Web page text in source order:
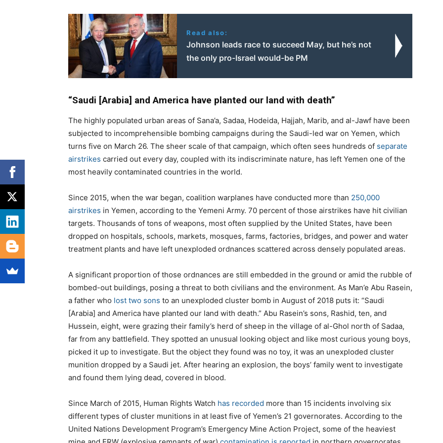
Read also:
Johnson leads race to succeed May, but he’s not
the only pro-Israel would-be PM
“Saudi [Arabia] and America have planted our land with death”
The highly populated urban areas of Sana’a, Sadaa, Hodeida, Hajjah, Marib, and al-Jawf have been
subjected to incomprehensible bombing campaigns during the Saudi-led war on Yemen, which
turns five on March 26. The sheer scale of that campaign, which often sees hundreds of separate
airstrikes carried out every day, coupled with its indiscriminate nature, has left Yemen one of the
most heavily contaminated countries in the world.
Since 2015, when the war began, coalition warplanes have conducted more than 250,000
airstrikes in Yemen, according to the Yemeni Army. 70 percent of those airstrikes have hit civilian
targets. Thousands of tons of weapons, most often supplied by the United States, have been
dropped on hospitals, schools, markets, mosques, farms, factories, bridges, and power and water
treatment plants and have left unexploded ordnances scattered across densely populated areas.
A significant proportion of those ordnances are still embedded in the ground or amid the rubble of
bombed-out buildings, posing a threat to both civilians and the environment. As Man’e Abu Rasein,
a father who lost two sons to an unexploded cluster bomb in August of 2018 puts it: “Saudi
[Arabia] and America have planted our land with death.” Abu Rasein’s sons, Rashid, ten, and
Hussein, eight, were grazing their family’s herd of sheep in the village of al-Ghol north of Sadaa,
far from any battlefield. They spotted an unusual looking object and like most curious young boys,
picked it up to investigate. But the object they found was no toy, it was an unexploded cluster
munition dropped by a Saudi jet. After hearing an explosion, the boys’ family went to investigate
and found them lying dead, covered in blood.
Since March of 2015, Human Rights Watch has recorded more than 15 incidents involving six
different types of cluster munitions in at least five of Yemen’s 21 governorates. According to the
United Nations Development Program’s Emergency Mine Action Project, some of the heaviest